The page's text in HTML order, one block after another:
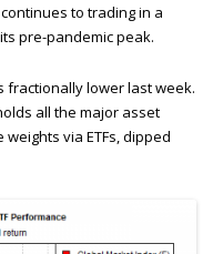
to trading in a
pre-pandemic peak.
fractionally lower last week.
all the major asset
via ETFs, dipped